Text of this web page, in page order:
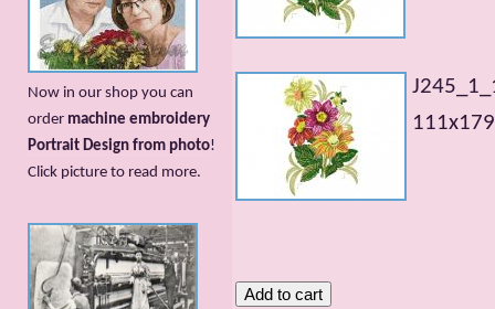
Now in our shop you can
order machine embroidery
Portrait Design from photo!
Сlick picture to read more.